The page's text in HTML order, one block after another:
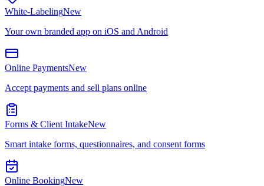
White-LabelingNew
Your own branded app on iOS and Android
Online PaymentsNew
Accept payments and sell plans online
Forms & Client IntakeNew
Smart intake forms, questionnaires, and consent forms
Online BookingNew